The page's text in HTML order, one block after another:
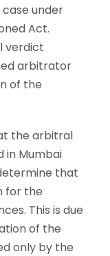
under
Act.
verdict
arbitrator
of the
the arbitral
in Mumbai
that
for the
This is due
of the
only by the